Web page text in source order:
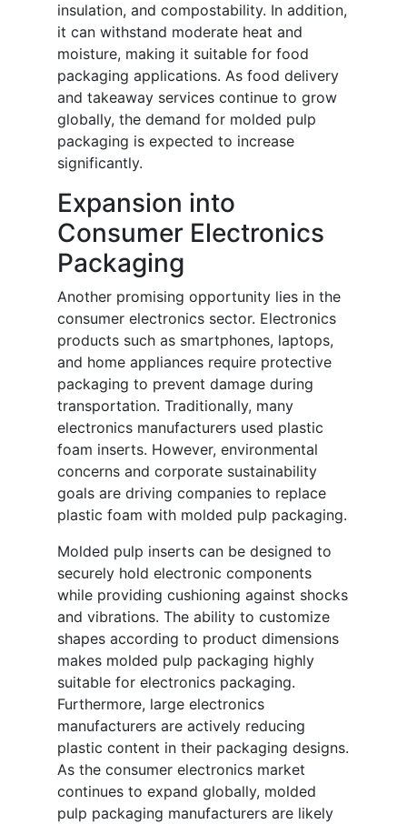
insulation, and compostability. In addition,
it can withstand moderate heat and
moisture, making it suitable for food
packaging applications. As food delivery
and takeaway services continue to grow
globally, the demand for molded pulp
packaging is expected to increase
significantly.
Expansion into
Consumer Electronics
Packaging
Another promising opportunity lies in the
consumer electronics sector. Electronics
products such as smartphones, laptops,
and home appliances require protective
packaging to prevent damage during
transportation. Traditionally, many
electronics manufacturers used plastic
foam inserts. However, environmental
concerns and corporate sustainability
goals are driving companies to replace
plastic foam with molded pulp packaging.
Molded pulp inserts can be designed to
securely hold electronic components
while providing cushioning against shocks
and vibrations. The ability to customize
shapes according to product dimensions
makes molded pulp packaging highly
suitable for electronics packaging.
Furthermore, large electronics
manufacturers are actively reducing
plastic content in their packaging designs.
As the consumer electronics market
continues to expand globally, molded
pulp packaging manufacturers are likely